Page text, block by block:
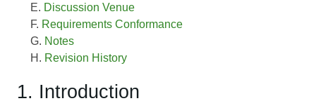
Discussion Venue
Requirements Conformance
Notes
Revision History
1. Introduction